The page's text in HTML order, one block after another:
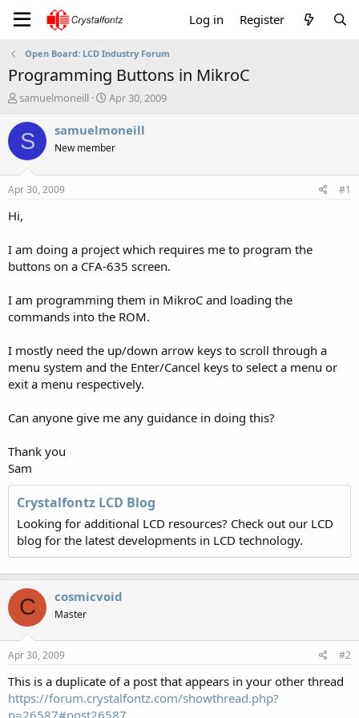
Log in Register
Open Board: LCD Industry Forum
Programming Buttons in MikroC
T
r
e
a
t
a
r
e
r
samuelmoneill
S
a
t
Apr 30, 2009
S samuelmoneill
New member
Apr 30, 2009 #1
Hi,
I am doing a project which requires me to program the
buttons on a CFA-635 screen.
I am programming them in MikroC and loading the
commands into the ROM.
I mostly need the up/down arrow keys to scroll through a
menu system and the Enter/Cancel keys to select a menu or
exit a menu respectively.
Can anyone give me any guidance in doing this?
Thank you
Sam
Crystalfontz LCD Blog
Looking for additional LCD resources? Check out our LCD
blog for the latest developments in LCD technology.
C cosmicvoid
Master
Apr 30, 2009 #2
This is a duplicate of a post that appears in your other thread
https://forum.crystalfontz.com/showthread.php?
p=26587#post26587